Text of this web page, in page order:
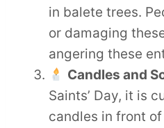
in balete trees.
or damaging
angering these
Candles and
Saints’ Day, it is
candles in front